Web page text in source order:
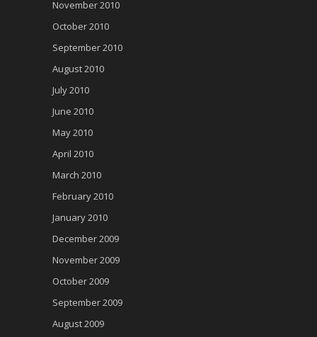
November 2010
October 2010
September 2010
August 2010
July 2010
June 2010
May 2010
April 2010
March 2010
February 2010
January 2010
December 2009
November 2009
October 2009
September 2009
August 2009